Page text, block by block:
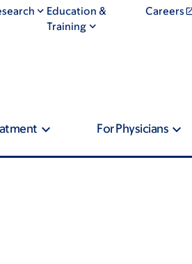
Education &
Training
Careers
For Physicians